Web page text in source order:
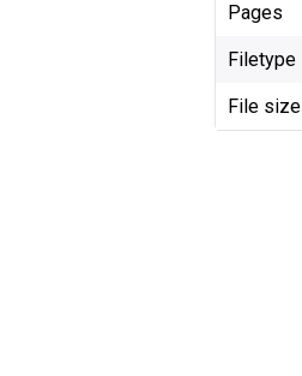
Pages
Filetype
File size